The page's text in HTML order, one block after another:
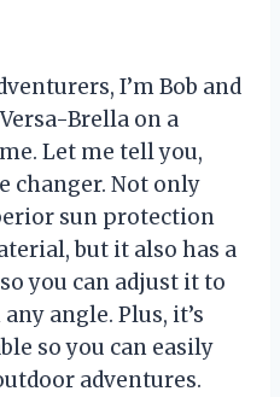
I’m Bob and
Brella on a
Let me tell you,
changer. Not only
sun protection
but it also has a
you can adjust it to
angle. Plus, it’s
so you can easily
adventures.